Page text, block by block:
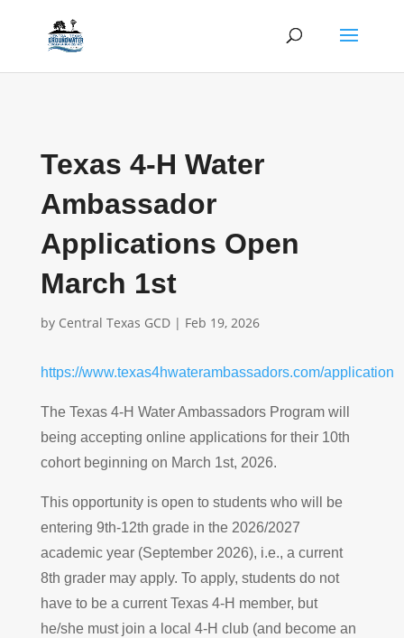
Texas 4-H Water
Ambassador
Applications Open
March 1st
by Central Texas GCD| Feb 19, 2026
https://www.texas4hwaterambassadors.com/application
The Texas 4-H Water Ambassadors Program will
being accepting online applications for their 10th
cohort beginning on March 1st, 2026.
This opportunity is open to students who will be
entering 9th-12th grade in the 2026/2027
academic year (September 2026), i.e., a current
8th grader may apply. To apply, students do not
have to be a current Texas 4-H member, but
he/she must join a local 4-H club (and become an